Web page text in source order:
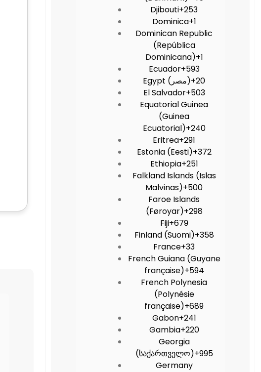
Djibouti+253
Dominica+1
Dominican Republic
(República
Dominicana)+1
Ecuador+593
Egypt (‫مصر‬‎)+20
El Salvador+503
Equatorial Guinea
(Guinea
Ecuatorial)+240
Eritrea+291
Estonia (Eesti)+372
Ethiopia+251
Falkland Islands (Islas
Malvinas)+500
Faroe Islands
(Føroyar)+298
Fiji+679
Finland (Suomi)+358
France+33
French Guiana (Guyane
française)+594
French Polynesia
(Polynésie
française)+689
Gabon+241
Gambia+220
Georgia
(საქართველო)+995
Germany